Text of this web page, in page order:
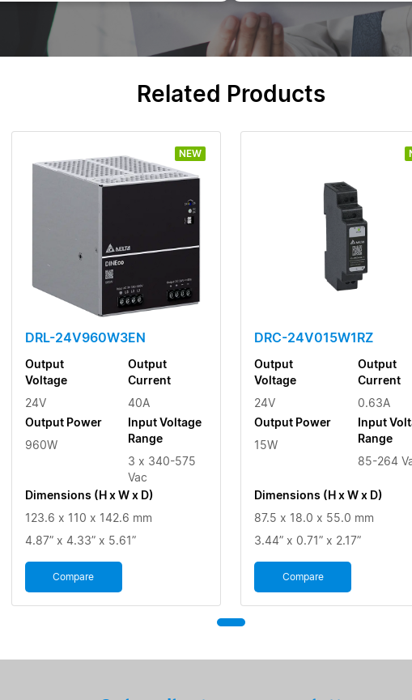
Related Products
NEW
DRL-24V960W3EN
Output
Voltage
24V
Output Power
960W
Output
Current
40A
Input Voltage
Range
3 x 340-575
Vac
Dimensions (H x W x D)
123.6 x 110 x 142.6 mm
4.87” x 4.33” x 5.61”
Compare
DRC-24V015W1RZ
Output
Voltage
24V
Output Power
15W
Output
Current
0.63A
Input
Range
85-264
Dimensions (H x W x D)
87.5 x 18.0 x 55.0 mm
3.44” x 0.71” x 2.17”
Compare